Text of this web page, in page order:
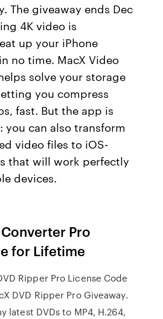
The giveaway ends Dec
4K video is
up your iPhone
no time. MacX Video
solve your storage
you compress
fast. But the app is
you can also transform
video files to iOS-
that will work perfectly
devices.
Pro
for Lifetime
Ripper Pro License Code
DVD Ripper Pro Giveaway.
latest DVDs to MP4, H.264,